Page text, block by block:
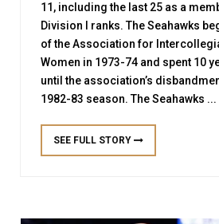
11, including the last 25 as a
Division I ranks. The Seahawks
of the Association for
Women in 1973-74 and spent 10
until the association’s
1982-83 season. The Seahawks ...
SEE FULL STORY